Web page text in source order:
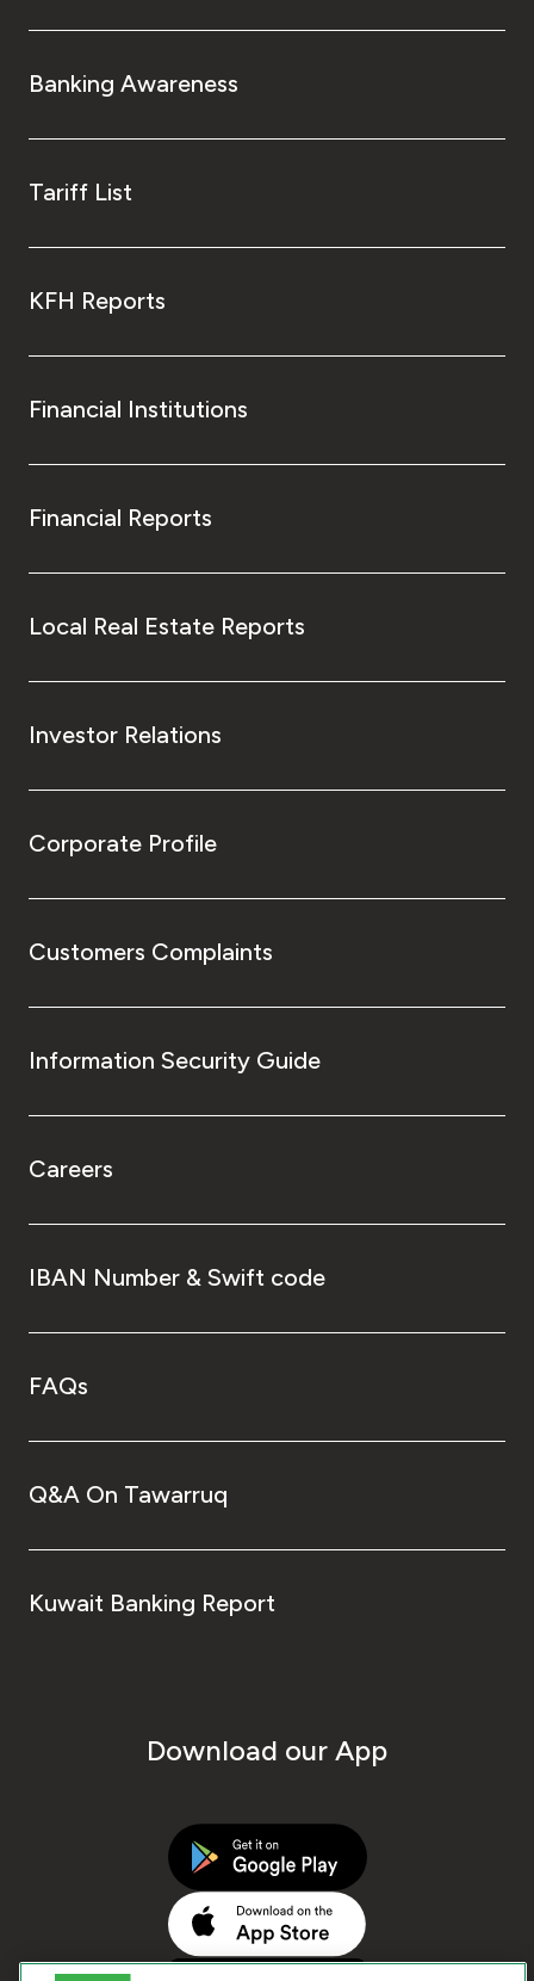
Banking Awareness
Tariff List
KFH Reports
Financial Institutions
Financial Reports
Local Real Estate Reports
Investor Relations
Corporate Profile
Customers Complaints
Information Security Guide
Careers
IBAN Number & Swift code
FAQs
Q&A On Tawarruq
Kuwait Banking Report
Download our App